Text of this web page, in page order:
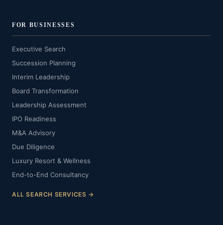
FOR BUSINESSES
Executive Search
Succession Planning
Interim Leadership
Board Transformation
Leadership Assessment
IPO Readiness
M&A Advisory
Due Diligence
Luxury Resort & Wellness
End-to-End Consultancy
ALL SEARCH SERVICES →